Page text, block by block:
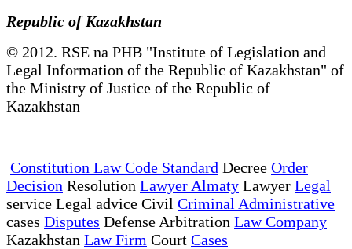
Republic of Kazakhstan
© 2012. RSE na PHB "Institute of Legislation and
Legal Information of the Republic of Kazakhstan" of
the Ministry of Justice of the Republic of
Kazakhstan
Constitution Law Code Standard Decree Order
Decision Resolution Lawyer Almaty Lawyer Legal
service Legal advice Civil Criminal Administrative
cases Disputes Defense Arbitration Law Company
Kazakhstan Law Firm Court Cases